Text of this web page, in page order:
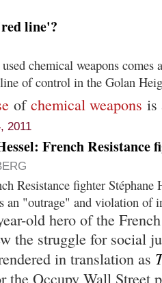
line'?
chemical weapons comes
of control in the Golan
ofchemical weapons is
2011
French Resistance
Resistance fighter Stéphane
an "outrage" and violation of
old hero of the
the struggle for social
in translation as
the Occupy Wall Street